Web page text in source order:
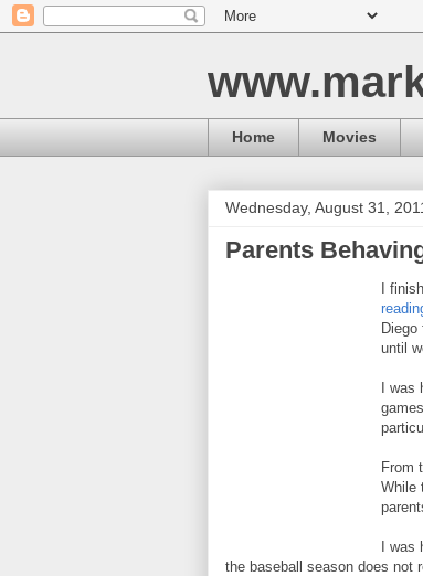
Home Movies
Wednesday, August 31,
Parents
I
until
I
From
While
I
the baseball season does not